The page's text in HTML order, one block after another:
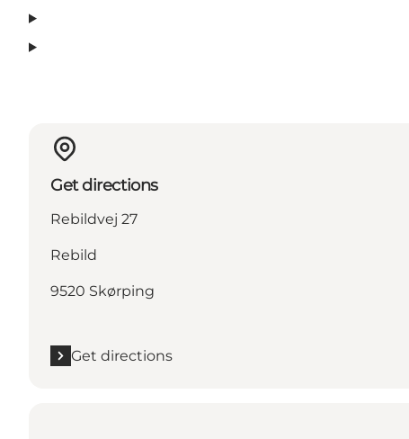
Get directions
Rebildvej 27
Rebild
9520 Skørping
Get directions